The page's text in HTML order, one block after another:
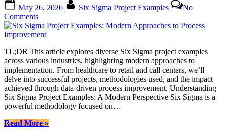
Improvement”
on
May 26, 2026 Six Sigma Project Examples
No
Commentson
Six
Sigma
Examples:
Modern
Approaches
to
Process
Improvement
TL;DR This article explores diverse Six Sigma project examples
across various industries, highlighting modern approaches to
implementation. From healthcare to retail and call centers, we’ll
delve into successful projects, methodologies used, and the impact
achieved through data-driven process improvement. Understanding
Six Sigma Project Examples: A Modern Perspective Six Sigma is a
powerful methodology focused on…
Read More“Six
»